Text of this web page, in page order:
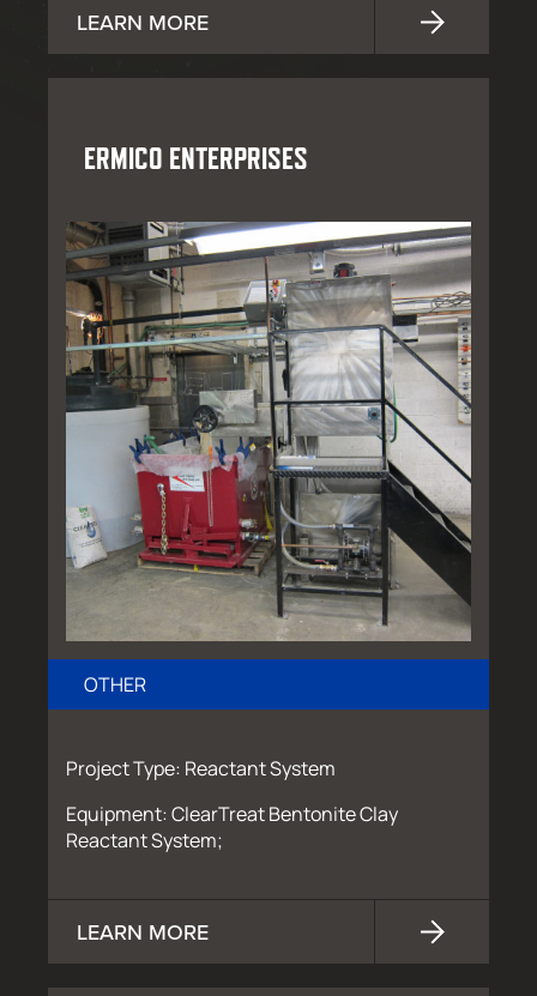
LEARN MORE
ERMICO ENTERPRISES
OTHER
Project Type: Reactant System
Equipment: ClearTreat Bentonite Clay
Reactant System;
LEARN MORE